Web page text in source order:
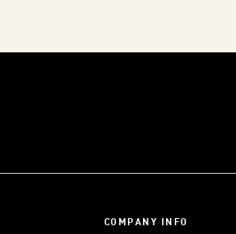
COMPANY INFO